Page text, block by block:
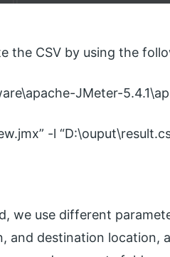
the CSV by using the
JMeter-
-l
we use different
and destination location,